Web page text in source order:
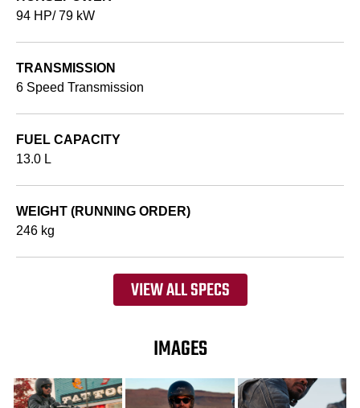
94 HP/ 79 kW
TRANSMISSION
6 Speed Transmission
FUEL CAPACITY
13.0 L
WEIGHT (RUNNING ORDER)
246 kg
VIEW ALL SPECS
IMAGES